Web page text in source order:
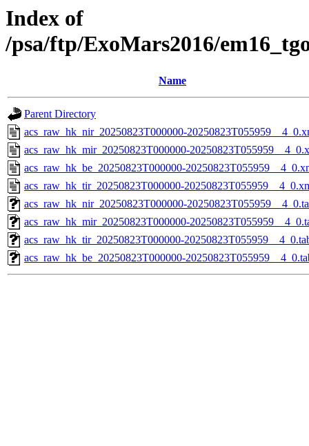
Index of
/psa/ftp/ExoMars2016/
Name
Parent Directory
acs_raw_hk_nir_20250823T000000-
acs_raw_hk_mir_20250823T000000-
acs_raw_hk_be_20250823T000000-
acs_raw_hk_tir_20250823T000000-
acs_raw_hk_nir_20250823T000000-
acs_raw_hk_mir_20250823T000000-
acs_raw_hk_tir_20250823T000000-
acs_raw_hk_be_20250823T000000-